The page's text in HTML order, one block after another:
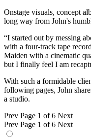
Onstage visuals, concept
long way from John's
“I started out by messing
with a four-track tape
Maiden with a cinematic
but I finally feel I am
With such a formidable
following pages, John
a studio.
Prev Page 1 of 6 Next
Prev Page 1 of 6 Next